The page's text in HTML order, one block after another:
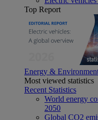
Top Report
Energy &
Most viewed statistics
Recent Statistics
World energy
2050
Global CO2